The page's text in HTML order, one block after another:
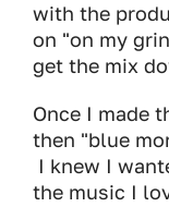
with the
on "on my
get the mix
Once I made
then "blue
I knew I
the music I